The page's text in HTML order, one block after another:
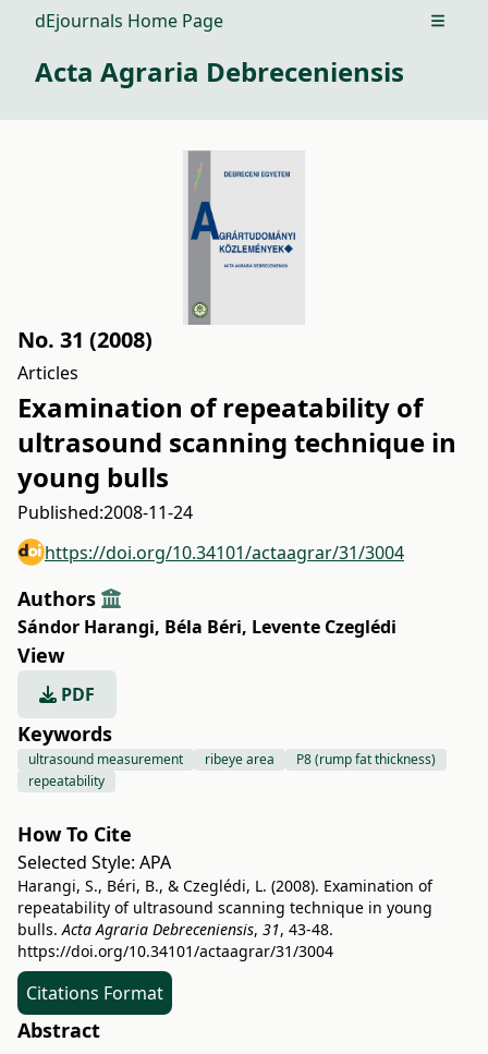
dEjournals Home Page Open
Acta Agraria Debreceniensis
No. 31 (2008)
Articles
Examination of repeatability of
ultrasound scanning technique in
young bulls
Published:2008-11-24
https://doi.org/10.34101/actaagrar/31/3004
Authors
Sándor Harangi, Béla Béri, Levente Czeglédi
View
PDF
Keywords
ultrasound measurement ribeye area
P8 (rump fat thickness)
repeatability
How To Cite
Selected Style: APA
Harangi, S., Béri, B., & Czeglédi, L. (2008). Examination of
repeatability of ultrasound scanning technique in young
bulls.Acta Agraria Debreceniensis, 31, 43-48.
https://doi.org/10.34101/actaagrar/31/3004
Citations Format
Abstract